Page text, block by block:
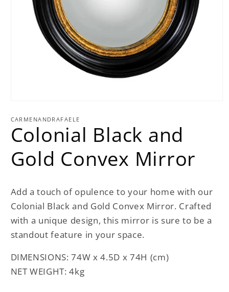
1
modal
CARMENANDRAFAELE
Colonial Black and
Gold Convex Mirror
Add a touch of opulence to your home with our
Colonial Black and Gold Convex Mirror. Crafted
with a unique design, this mirror is sure to be a
standout feature in your space.
DIMENSIONS: 74W x 4.5D x 74H (cm)
NET WEIGHT: 4kg